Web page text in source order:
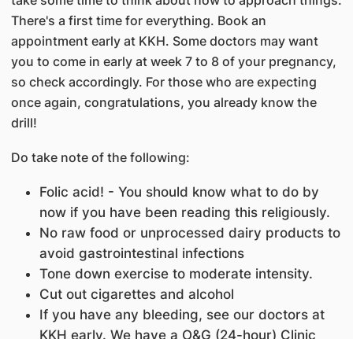
There's a first time for everything. Book an
appointment early at KKH. Some doctors may want
you to come in early at week 7 to 8 of your pregnancy,
so check accordingly. For those who are expecting
once again, congratulations, you already know the
drill!
Do take note of the following:
Folic acid! - You should know what to do by
now if you have been reading this religiously.
No raw food or unprocessed dairy products to
avoid gastrointestinal infections
Tone down exercise to moderate intensity.
Cut out cigarettes and alcohol
If you have any bleeding, see our doctors at
KKH early. We have a O&G (24-hour) Clinic